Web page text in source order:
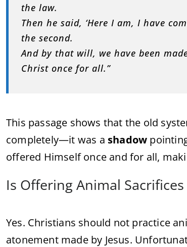
the law.
Then he said, ‘Here I am, I have
the second.
And by that will, we have been
Christ once for all.”
This passage shows that the old
completely—it was a shadow
offered Himself once and for all,
Is Offering Animal
Yes. Christians should not practice
atonement made by Jesus.